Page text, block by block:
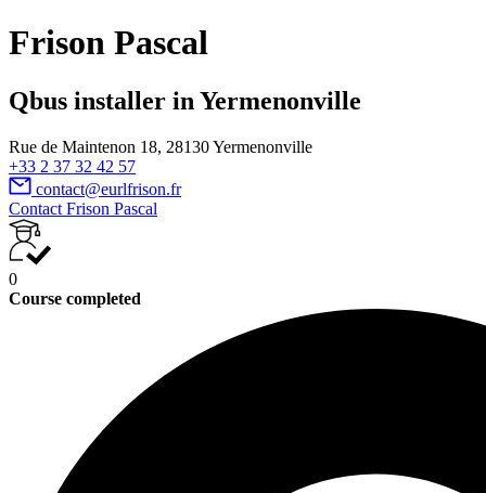
Frison Pascal
Qbus installer in Yermenonville
Rue de Maintenon 18, 28130 Yermenonville
+33 2 37 32 42 57
contact@eurlfrison.fr
Contact Frison Pascal
0
Course completed